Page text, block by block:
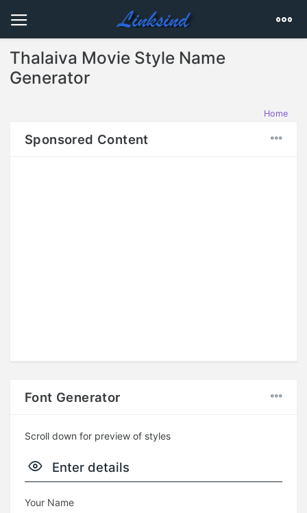
Thalaiva Movie Style Name
Generator
Home
Sponsored Content
Font Generator
Scroll down for preview of styles
Enter details
Your Name